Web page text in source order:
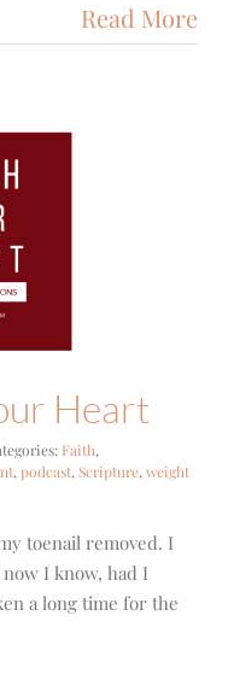
Read More
Heart
Faith,
, podcast, Scripture, weight
toenail removed. I
I know, had I
a long time for the